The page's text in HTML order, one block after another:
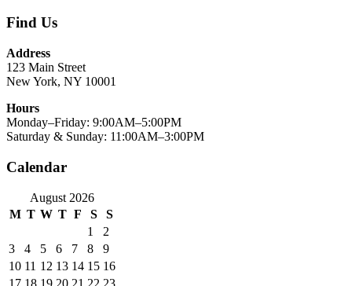
Find Us
Address
123 Main Street
New York, NY 10001
Hours
Monday–Friday: 9:00AM–5:00PM
Saturday & Sunday: 11:00AM–3:00PM
Calendar
August 2026
M T W T F S
S
1
2
3
4 5 6 7 8
9
10 11 12 13 14 15 16
17 18 19 20 21 22 23